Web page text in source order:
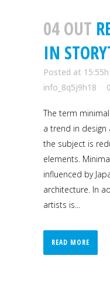
04 OUT
IN
Posted at 15:55h
info_8q5j9h18
The term
a trend in design
the subject is
elements.
influenced by
architecture. In
artists is...
READ MORE